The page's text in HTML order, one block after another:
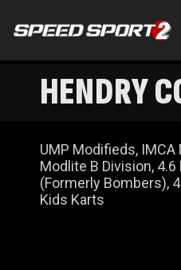
HENDRY
UMP Modifieds,
Modlite B Division,
(Formerly Bombers),
Kids Karts